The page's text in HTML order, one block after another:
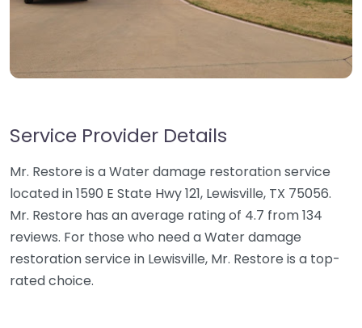
Service Provider Details
Mr. Restore is a Water damage restoration service
located in 1590 E State Hwy 121, Lewisville, TX 75056.
Mr. Restore has an average rating of 4.7 from 134
reviews. For those who need a Water damage
restoration service in Lewisville, Mr. Restore is a top-
rated choice.